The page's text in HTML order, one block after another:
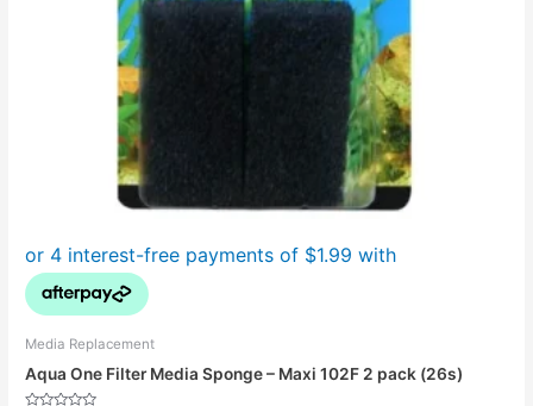
Media Replacement
Aqua One Filter Media Sponge – Maxi 102F 2 pack (26s)